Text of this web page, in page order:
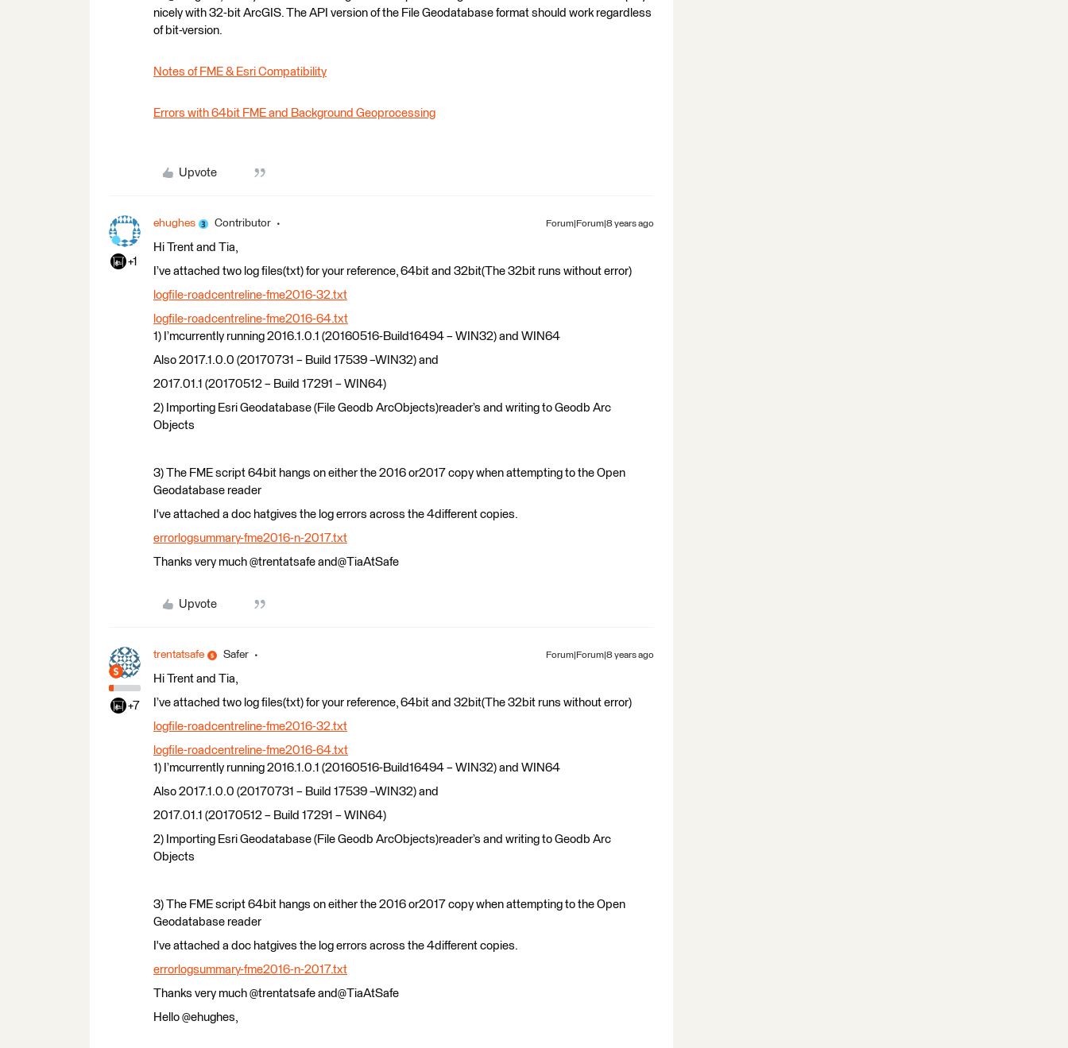
nicely with 32-bit ArcGIS. The API version of the File Geodatabase format should work regardless
of bit-version.
Notes of FME & Esri Compatibility
Errors with 64bit FME and Background Geoprocessing
Upvote
+1
ehughes Contributor Forum|Forum|8 years ago
Hi Trent and Tia,
I’ve attached two log files(txt) for your reference, 64bit and 32bit(The 32bit runs without error)
logfile-roadcentreline-fme2016-32.txt
logfile-roadcentreline-fme2016-64.txt
1) I’mcurrently running 2016.1.0.1 (20160516-Build16494 – WIN32) and WIN64
Also 2017.1.0.0 (20170731 – Build 17539 –WIN32) and
2017.01.1 (20170512 – Build 17291 – WIN64)
2) Importing Esri Geodatabase (File Geodb ArcObjects)reader’s and writing to Geodb Arc
Objects
3) The FME script 64bit hangs on either the 2016 or2017 copy when attempting to the Open
Geodatabase reader
I've attached a doc hatgives the log errors across the 4different copies.
errorlogsummary-fme2016-n-2017.txt
Thanks very much @trentatsafe and@TiaAtSafe
Upvote
+7
trentatsafe Safer Forum|Forum|8 years ago
Hi Trent and Tia,
I’ve attached two log files(txt) for your reference, 64bit and 32bit(The 32bit runs without error)
logfile-roadcentreline-fme2016-32.txt
logfile-roadcentreline-fme2016-64.txt
1) I’mcurrently running 2016.1.0.1 (20160516-Build16494 – WIN32) and WIN64
Also 2017.1.0.0 (20170731 – Build 17539 –WIN32) and
2017.01.1 (20170512 – Build 17291 – WIN64)
2) Importing Esri Geodatabase (File Geodb ArcObjects)reader’s and writing to Geodb Arc
Objects
3) The FME script 64bit hangs on either the 2016 or2017 copy when attempting to the Open
Geodatabase reader
I've attached a doc hatgives the log errors across the 4different copies.
errorlogsummary-fme2016-n-2017.txt
Thanks very much @trentatsafe and@TiaAtSafe
Hello @ehughes,